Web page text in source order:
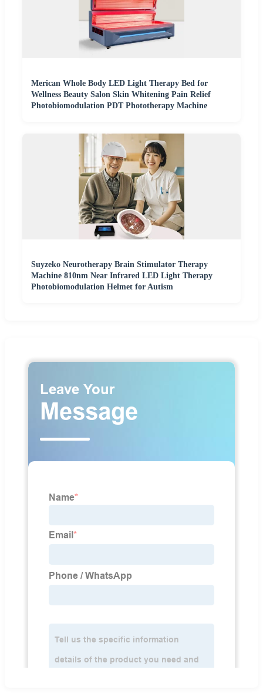
Merican Whole Body LED Light Therapy Bed for
Wellness Beauty Salon Skin Whitening Pain Relief
Photobiomodulation PDT Phototherapy Machine
Suyzeko Neurotherapy Brain Stimulator Therapy
Machine 810nm Near Infrared LED Light Therapy
Photobiomodulation Helmet for Autism